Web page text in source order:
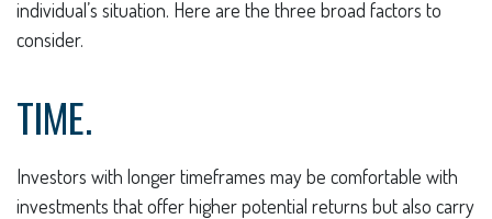
individual’s situation. Here are the three broad factors to
consider.
TIME.
Investors with longer timeframes may be comfortable with
investments that offer higher potential returns but also carry